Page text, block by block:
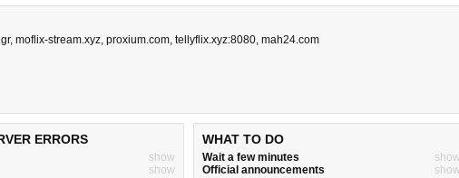
, moflix-stream.xyz, proxium.com, tellyflix.xyz:8080, mah24.com
ERRORS
show
show
WHAT TO DO
Wait a few minutes
Official announcements